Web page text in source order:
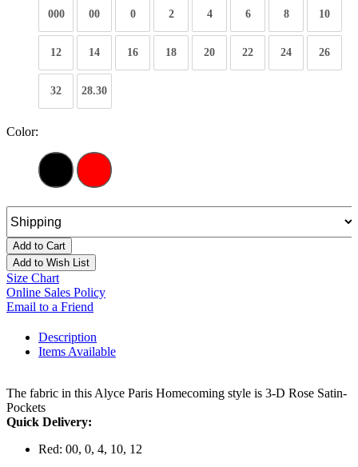
000 00 0 2 4 6 8 10
12 14 16 18 20 22 24 26
32 28.30
Color:
Add to Cart
Add to Wish List
Size Chart
Online Sales Policy
Email to a Friend
Description
Items Available
The fabric in this Alyce Paris Homecoming style is 3-D Rose Satin-
Pockets
Quick Delivery:
Red: 00, 0, 4, 10, 12